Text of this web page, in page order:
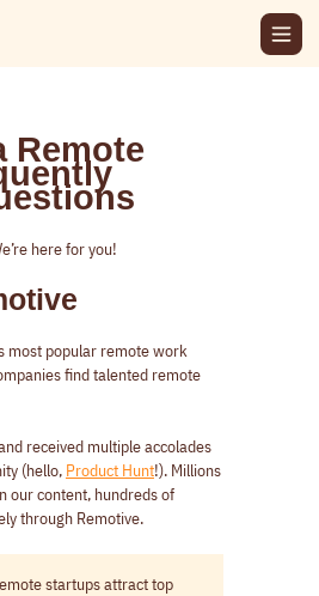
Remote
here for you!
most popular remote work
find talented remote
received multiple accolades
(hello, Product Hunt!). Millions
our content, hundreds of
through Remotive.
startups attract top